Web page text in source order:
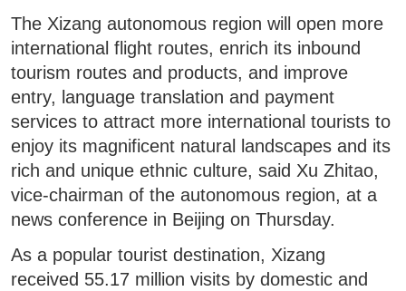
The Xizang autonomous region will open more
international flight routes, enrich its inbound
tourism routes and products, and improve
entry, language translation and payment
services to attract more international tourists to
enjoy its magnificent natural landscapes and its
rich and unique ethnic culture, said Xu Zhitao,
vice-chairman of the autonomous region, at a
news conference in Beijing on Thursday.
As a popular tourist destination, Xizang
received 55.17 million visits by domestic and